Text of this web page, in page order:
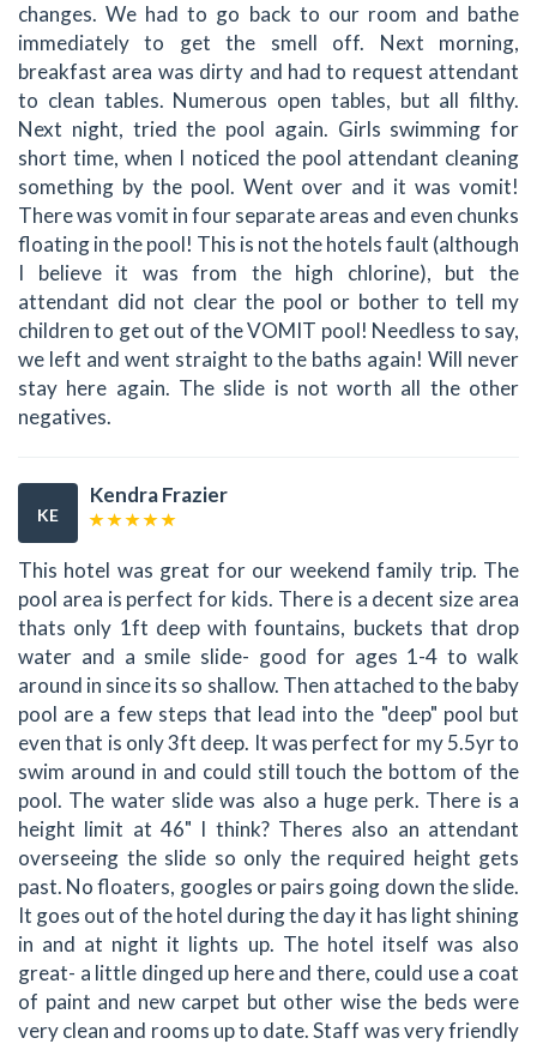
changes. We had to go back to our room and bathe
immediately to get the smell off. Next morning,
breakfast area was dirty and had to request attendant
to clean tables. Numerous open tables, but all filthy.
Next night, tried the pool again. Girls swimming for
short time, when I noticed the pool attendant cleaning
something by the pool. Went over and it was vomit!
There was vomit in four separate areas and even chunks
floating in the pool! This is not the hotels fault (although
I believe it was from the high chlorine), but the
attendant did not clear the pool or bother to tell my
children to get out of the VOMIT pool! Needless to say,
we left and went straight to the baths again! Will never
stay here again. The slide is not worth all the other
negatives.
KE
Kendra Frazier
This hotel was great for our weekend family trip. The
pool area is perfect for kids. There is a decent size area
thats only 1ft deep with fountains, buckets that drop
water and a smile slide- good for ages 1-4 to walk
around in since its so shallow. Then attached to the baby
pool are a few steps that lead into the "deep" pool but
even that is only 3ft deep. It was perfect for my 5.5yr to
swim around in and could still touch the bottom of the
pool. The water slide was also a huge perk. There is a
height limit at 46" I think? Theres also an attendant
overseeing the slide so only the required height gets
past. No floaters, googles or pairs going down the slide.
It goes out of the hotel during the day it has light shining
in and at night it lights up. The hotel itself was also
great- a little dinged up here and there, could use a coat
of paint and new carpet but other wise the beds were
very clean and rooms up to date. Staff was very friendly